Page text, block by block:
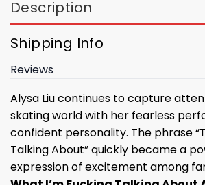
Description
Shipping Info
Reviews
Alysa Liu continues to capture
skating world with her fearless
confident personality. The phrase
Talking About” quickly became a
expression of excitement among